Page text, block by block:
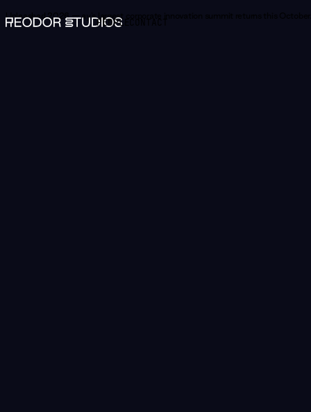
Unleashed 2026 —Norway's largest corporate innovation summit returns this October.
PEOPLE CONTACT